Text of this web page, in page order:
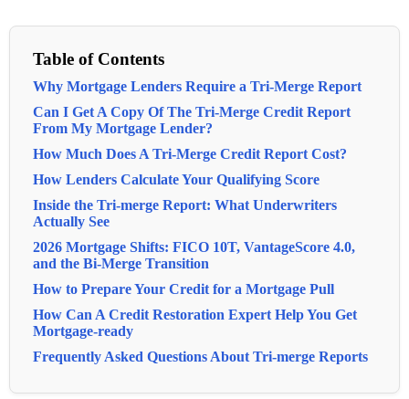
Table of Contents
Why Mortgage Lenders Require a Tri-Merge Report
Can I Get A Copy Of The Tri-Merge Credit Report
From My Mortgage Lender?
How Much Does A Tri-Merge Credit Report Cost?
How Lenders Calculate Your Qualifying Score
Inside the Tri-merge Report: What Underwriters
Actually See
2026 Mortgage Shifts: FICO 10T, VantageScore 4.0,
and the Bi-Merge Transition
How to Prepare Your Credit for a Mortgage Pull
How Can A Credit Restoration Expert Help You Get
Mortgage-ready
Frequently Asked Questions About Tri-merge Reports